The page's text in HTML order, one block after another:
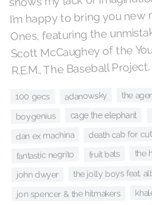
I’m happy to bring you
Ones, featuring the
Scott McCaughey of the
R.E.M., The Baseball
100 gecs adanowsky the
boygenius cage the elephant
dan ex machina death cab for
fantastic negrito fruit bats the
john dwyer the jolly boys feat.
jon spencer & the hitmakers